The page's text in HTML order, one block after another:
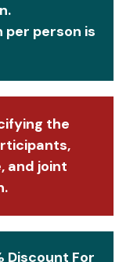
per person is
the
and joint
Discount For